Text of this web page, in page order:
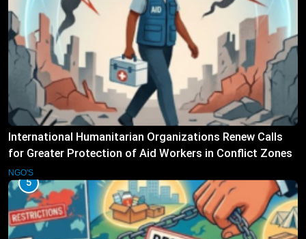
International Humanitarian Organizations Renew Calls
for Greater Protection of Aid Workers in Conflict Zones
NGO'S
5